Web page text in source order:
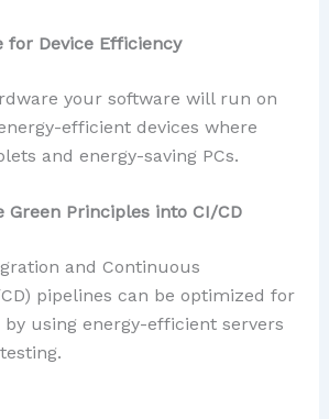
for Device Efficiency
your software will run on
efficient devices where
and energy-saving PCs.
Green Principles into CI/CD
and Continuous
pipelines can be optimized for
using energy-efficient servers